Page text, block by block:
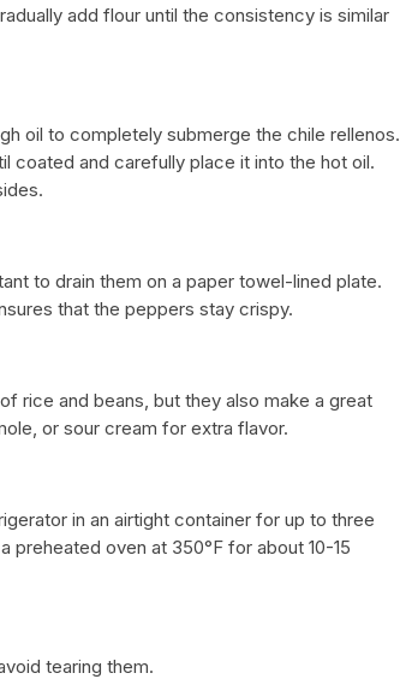
add flour until the consistency is similar
oil to completely submerge the chile rellenos.
coated and carefully place it into the hot oil.
to drain them on a paper towel-lined plate.
that the peppers stay crispy.
rice and beans, but they also make a great
or sour cream for extra flavor.
in an airtight container for up to three
preheated oven at 350°F for about 10-15
tearing them.